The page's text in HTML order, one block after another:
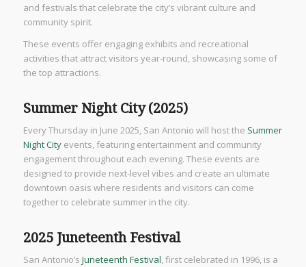
and festivals that celebrate the city’s vibrant culture and
community spirit.
These events offer engaging exhibits and recreational
activities that attract visitors year-round, showcasing some of
the top attractions.
Summer Night City (2025)
Every Thursday in June 2025, San Antonio will host the Summer
Night Cityevents, featuring entertainment and community
engagement throughout each evening. These events are
designed to provide next-level vibes and create an ultimate
downtown oasis where residents and visitors can come
together to celebrate summer in the city.
2025 Juneteenth Festival
San Antonio’s Juneteenth Festival, first celebrated in 1996, is a